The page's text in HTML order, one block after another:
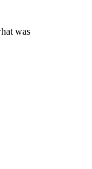
was